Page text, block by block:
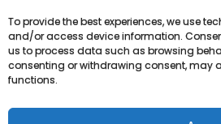
To provide the best experiences, we use
and/or access device information.
us to process data such as browsing
consenting or withdrawing consent, may
functions.
Imprint
Cookie Policy
Privacy Statement